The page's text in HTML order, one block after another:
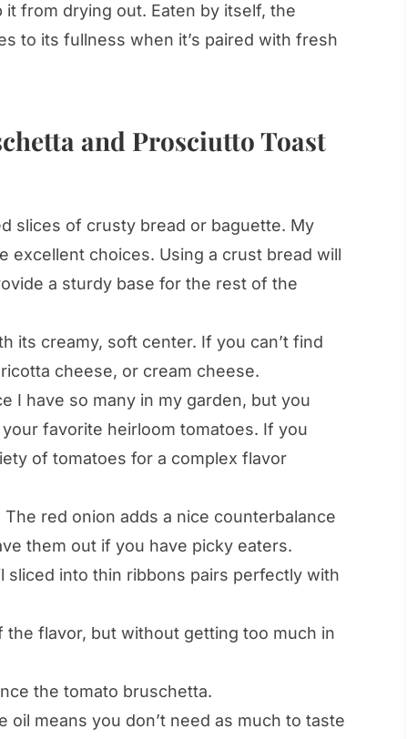
from drying out. Eaten by itself, the
to its fullness when it’s paired with fresh
and Prosciutto Toast
slices of crusty bread or baguette. My
excellent choices. Using a crust bread will
a sturdy base for the rest of the
its creamy, soft center. If you can’t find
cheese, or cream cheese.
I have so many in my garden, but you
favorite heirloom tomatoes. If you
of tomatoes for a complex flavor
red onion adds a nice counterbalance
them out if you have picky eaters.
sliced into thin ribbons pairs perfectly with
the flavor, but without getting too much in
the tomato bruschetta.
oil means you don’t need as much to taste